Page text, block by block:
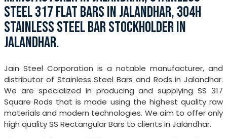
STEEL 317 FLAT BARS IN JALANDHAR, 304H
STAINLESS STEEL BAR STOCKHOLDER IN
JALANDHAR.
Jain Steel Corporation is a notable manufacturer, and
distributor of Stainless Steel Bars and Rods in Jalandhar.
We are specialized in producing and supplying SS 317
Square Rods that is made using the highest quality raw
materials and modern technologies. We aim to offer only
high quality SS Rectangular Bars to clients in Jalandhar.